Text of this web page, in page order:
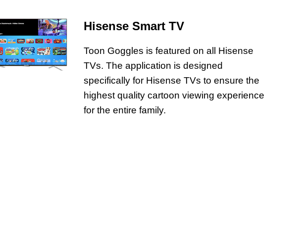
Hisense Smart TV
Toon Goggles is featured on all Hisense
TVs. The application is designed
specifically for Hisense TVs to ensure the
highest quality cartoon viewing experience
for the entire family.